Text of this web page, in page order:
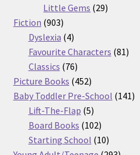
Little Gems 2929
Fiction 903903
products
Dyslexia 44
products
Favourite Characters 8181
Classics 7676
products
Picture Books 452452
products
Baby Toddler Pre-School 141141
Lift-The-Flap 55
products
Board Books 102102
products
Starting School 1010